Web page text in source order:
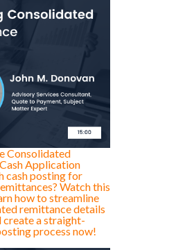
Consolidated
Application
cash posting for
Watch this
how to streamline
remittance details
create a straight-
process now!